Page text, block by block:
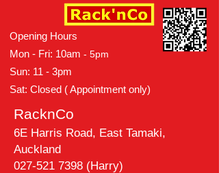
Opening Hours
Mon - Fri: 10am - 5pm
Sun: 11 - 3pm
Sat: Closed ( Appointment only)
RacknCo
6E Harris Road, East Tamaki,
Auckland
027-521 7398 (Harry)